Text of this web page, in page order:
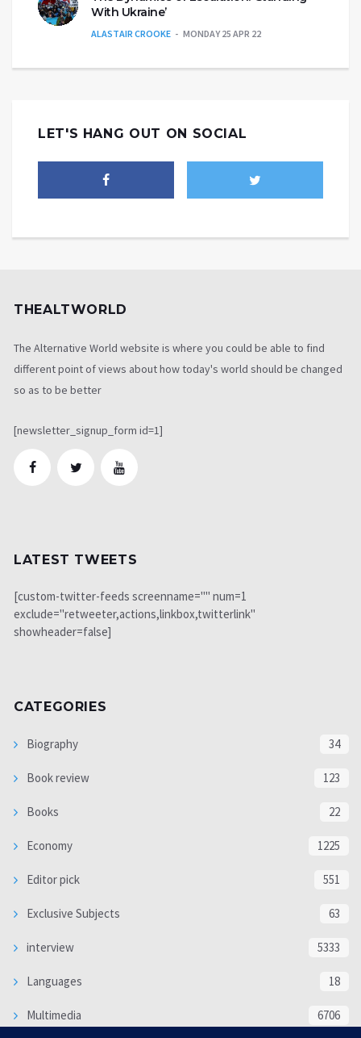
With Ukraine’
ALASTAIR CROOKE MONDAY 25 APR 22
LET'S HANG OUT ON SOCIAL
THEALTWORLD
The Alternative World website is where you could be able to find
different point of views about how today's world should be changed
so as to be better
[newsletter_signup_form id=1]
LATEST TWEETS
[custom-twitter-feeds screenname="" num=1
exclude="retweeter,actions,linkbox,twitterlink"
showheader=false]
CATEGORIES
Biography 34
Book review 123
Books 22
Economy 1225
Editor pick 551
Exclusive Subjects 63
interview 5333
Languages 18
Multimedia 6706